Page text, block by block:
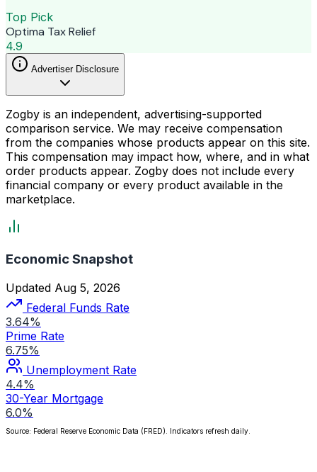
Top Pick
Optima Tax Relief
4.9
Advertiser Disclosure
Zogby is an independent, advertising-supported
comparison service. We may receive compensation
from the companies whose products appear on this site.
This compensation may impact how, where, and in what
order products appear. Zogby does not include every
financial company or every product available in the
marketplace.
Economic Snapshot
Updated Aug 5, 2026
Federal Funds Rate
3.64%
Prime Rate
6.75%
Unemployment Rate
4.4%
30-Year Mortgage
6.0%
Source: Federal Reserve Economic Data (FRED). Indicators refresh daily.